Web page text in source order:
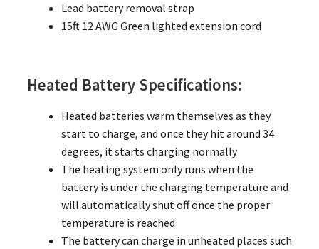
Lead battery removal strap
15ft 12 AWG Green lighted extension cord
Heated Battery Specifications:
Heated batteries warm themselves as they
start to charge, and once they hit around 34
degrees, it starts charging normally
The heating system only runs when the
battery is under the charging temperature and
will automatically shut off once the proper
temperature is reached
The battery can charge in unheated places such